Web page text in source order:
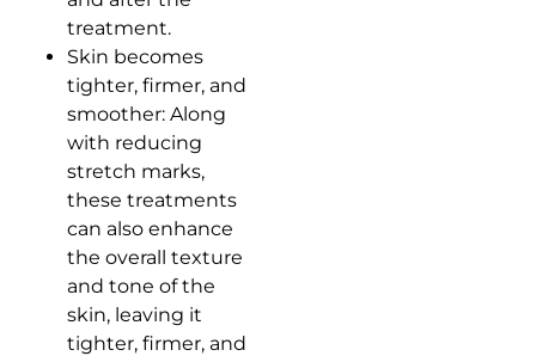
treatment.
Skin becomes
tighter, firmer, and
smoother: Along
with reducing
stretch marks,
these treatments
can also enhance
the overall texture
and tone of the
skin, leaving it
tighter, firmer, and